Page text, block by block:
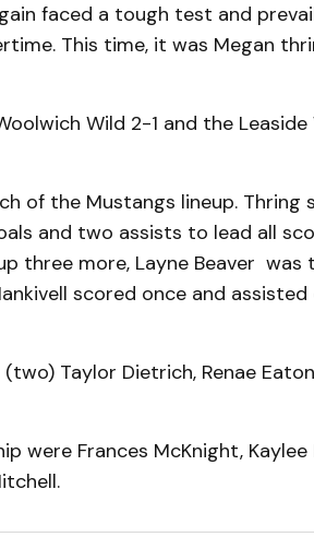
faced a tough test and
This time, it was Megan
Wild 2-1 and the
of the Mustangs lineup. Thring
and two assists to lead all
three more, Layne Beaver was
scored once and assisted
Taylor Dietrich, Renae
were Frances McKnight, Kaylee